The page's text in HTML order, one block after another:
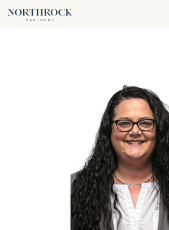
FINANCIAL ADVICE
TRUST & ESTATE PLANNING
CASH FLOW MANAGEMENT
PHILANTHROPY
LOGIN
LOGIN